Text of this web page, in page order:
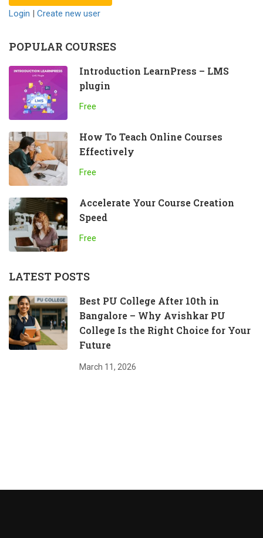
Login | Create new user
POPULAR COURSES
Introduction LearnPress – LMS
plugin
Free
How To Teach Online Courses
Effectively
Free
Accelerate Your Course Creation
Speed
Free
LATEST POSTS
Best PU College After 10th in
Bangalore – Why Avishkar PU
College Is the Right Choice for Your
Future
March 11, 2026